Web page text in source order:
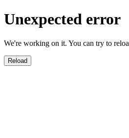
Unexpected error
We're working on it. You can try to
Reload